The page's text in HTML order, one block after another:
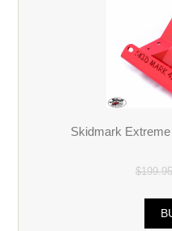
Skidmark